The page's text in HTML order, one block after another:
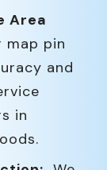
Area
map pin
and
in